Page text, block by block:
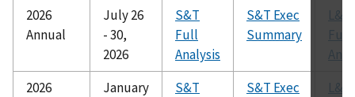
2026
Annual
July 26
- 30,
2026
S&T
Full
Analysis
S&T Exec
Summary
L&R
Full
2026
January
S&T
S&T Exec
L&R